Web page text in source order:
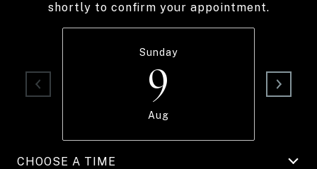
shortly to confirm your appointment.
Sunday
9
Aug
CHOOSE A TIME